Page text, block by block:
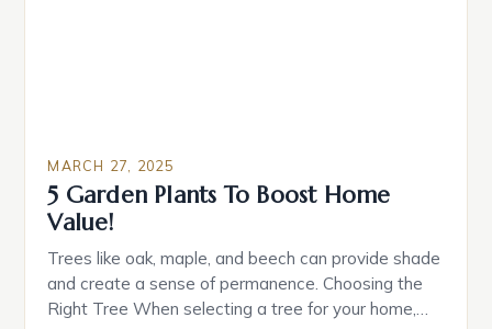
MARCH 27, 2025
5 Garden Plants To Boost Home
Value!
Trees like oak, maple, and beech can provide shade
and create a sense of permanence. Choosing the
Right Tree When selecting a tree for your home,